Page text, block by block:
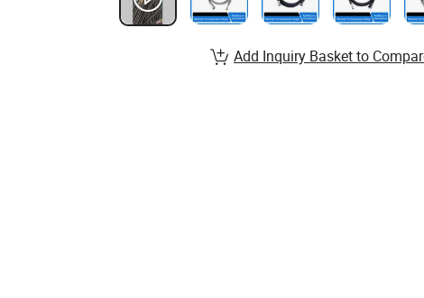
Add Inquiry Basket to